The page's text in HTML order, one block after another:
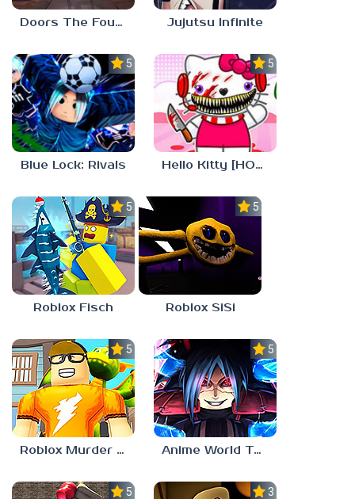
Doors The Foundation Jujutsu Infinite
5.0
Blue Lock: Rivals
5.0
Hello Kitty [HORROR]
5.0
Roblox Fisch
5.0
Roblox SiSi
5.0
Roblox Murder Mystery 3
5.0
Anime World Tower Defense
5.0 3.0